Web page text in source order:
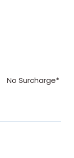
No Surcharge*